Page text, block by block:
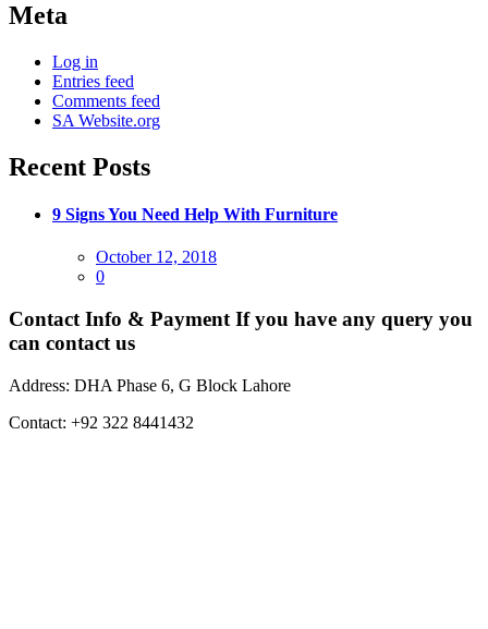
Meta
Log in
Entries feed
Comments feed
SA Website.org
Recent Posts
9 Signs You Need Help With Furniture
Posted
on
October 12, 2018
0
Contact Info & Payment If you have any query you
can contact us
Address: DHA Phase 6, G Block Lahore
Contact: +92 322 8441432